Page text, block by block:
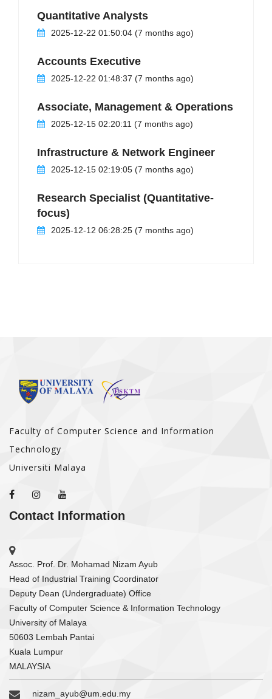
Quantitative Analysts
2025-12-22 01:50:04 (7 months ago)
Accounts Executive
2025-12-22 01:48:37 (7 months ago)
Associate, Management & Operations
2025-12-15 02:20:11 (7 months ago)
Infrastructure & Network Engineer
2025-12-15 02:19:05 (7 months ago)
Research Specialist (Quantitative-
focus)
2025-12-12 06:28:25 (7 months ago)
Faculty of Computer Science and Information
Technology
Universiti Malaya
Contact Information
Assoc. Prof. Dr. Mohamad Nizam Ayub
Head of Industrial Training Coordinator
Deputy Dean (Undergraduate) Office
Faculty of Computer Science & Information Technology
University of Malaya
50603 Lembah Pantai
Kuala Lumpur
MALAYSIA
nizam_ayub@um.edu.my